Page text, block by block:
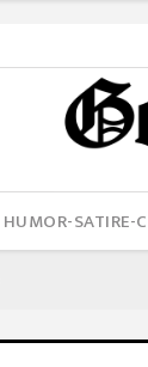
HUMOR-SATIRE-